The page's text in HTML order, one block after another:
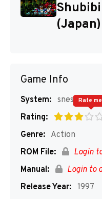
Game Info
System: snes
Rating:
Rate
Genre: Action
ROM File:
Login
Manual:
Login to
Release Year: 1997